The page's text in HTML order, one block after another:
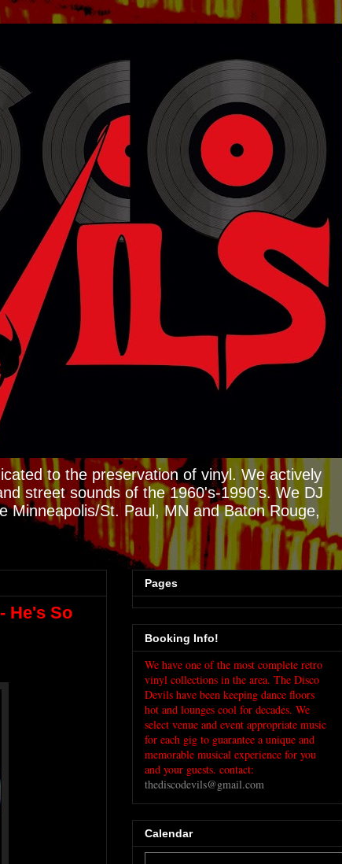
to the preservation of vinyl. We actively
street sounds of the 1960's-1990's. We DJ
Minneapolis/St. Paul, MN and Baton Rouge,
He's So
Pages
Booking Info!
We have one of the most complete retro
vinyl collections in the area. The Disco
Devils have been keeping dance floors
hot and lounges cool for decades. We
select venue and event appropriate music
for each gig to guarantee a unique and
memorable musical experience for you
and your guests. contact:
thediscodevils@gmail.com
Calendar